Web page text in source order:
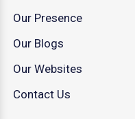
Our Presence
Our Blogs
Our Websites
Contact Us